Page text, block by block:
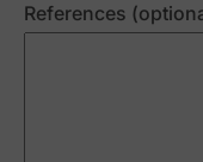
References